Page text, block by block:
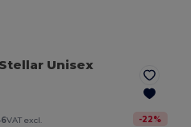
Unisex
VAT excl. -22%